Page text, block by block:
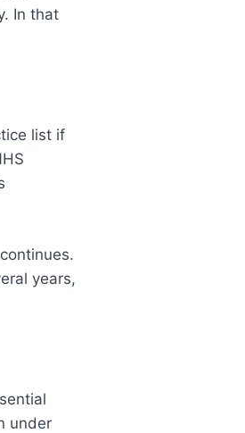
In that
list if
years,
under